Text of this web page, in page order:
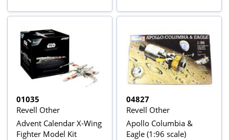
01035
Revell Other
Advent Calendar X-Wing
Fighter Model Kit
04827
Revell Other
Apollo Columbia &
Eagle (1:96 scale)